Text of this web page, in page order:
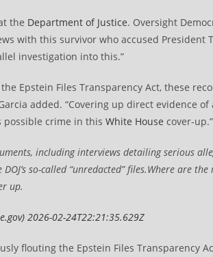
the Department of Justice. Oversight
with this survivor who accused President
investigation into this.”
Epstein Files Transparency Act, these
added. “Covering up direct evidence
possible crime in this White House cover-up.”
including interviews detailing serious
so-called “unredacted” files.Where are
up.
2026-02-24T22:21:35.629Z
flouting the Epstein Files Transparency